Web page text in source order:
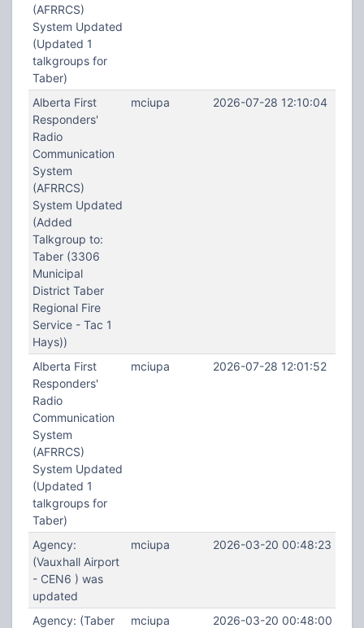
(AFRRCS)
System Updated
(Updated 1
talkgroups for
Taber)
Alberta First
Responders'
Radio
Communication
System
(AFRRCS)
System Updated
(Added
Talkgroup to:
Taber (3306
Municipal
District Taber
Regional Fire
Service - Tac 1
Hays))
mciupa 2026-07-28 12:10:04
Alberta First
Responders'
Radio
Communication
System
(AFRRCS)
System Updated
(Updated 1
talkgroups for
Taber)
mciupa 2026-07-28 12:01:52
Agency:
(Vauxhall Airport
- CEN6 ) was
updated
mciupa 2026-03-20 00:48:23
Agency: (Taber
mciupa 2026-03-20 00:48:00